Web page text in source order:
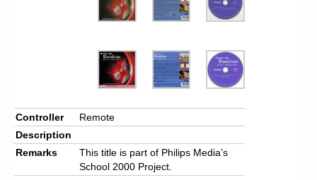
Controller
Remote
Description
Remarks
This title is part of Philips Media’s
School 2000 Project.